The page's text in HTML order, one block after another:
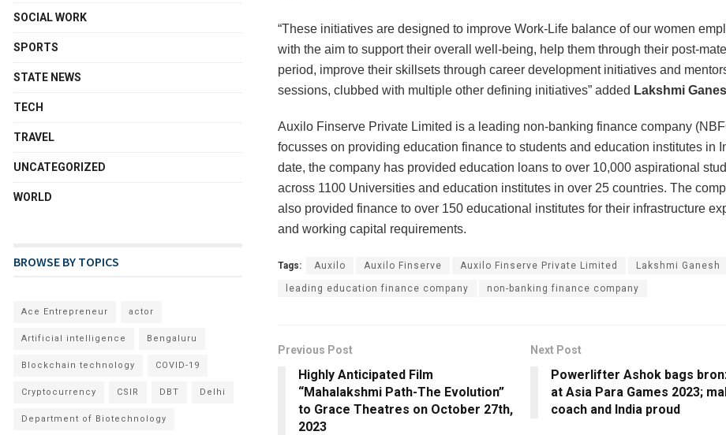
“These initiatives are designed to improve Work-Life balance of our women
with the aim to support their overall well-being, help them through their post-
period, improve their skillsets through career development initiatives and
sessions, clubbed with multiple other defining initiatives” added Lakshmi
Auxilo Finserve Private Limited is a leading non-banking finance company
focusses on providing education finance to students and education institutes in
date, the company has provided education loans to over 10,000 aspirational
across 1100 Universities and education institutes in over 25 countries. The
also provided finance to over 150 educational institutes for their infrastructure
and working capital requirements.
Tags: Auxilo Auxilo Finserve Auxilo Finserve Private Limited Lakshmi Ganesh
leading education finance company non-banking finance company
Previous Post
Highly Anticipated Film
“Mahalakshmi Path-The Evolution”
to Grace Theatres on October 27th,
2023
Next Post
Powerlifter Ashok bags
at Asia Para Games 2023;
coach and India proud
SOCIAL WORK
SPORTS
STATE NEWS
TECH
TRAVEL
UNCATEGORIZED
WORLD
BROWSE BY TOPICS
Ace Entrepreneur actor
Artificial intelligence Bengaluru
Blockchain technology COVID-19
Cryptocurrency CSIR DBT Delhi
Department of Biotechnology